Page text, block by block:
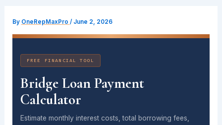
By OneRepMaxPro / June 2, 2026
FREE FINANCIAL TOOL
Bridge Loan Payment
Calculator
Estimate monthly interest costs, total borrowing fees,